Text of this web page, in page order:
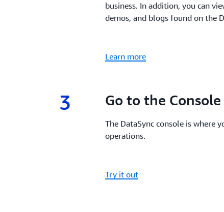
business. In addition, you can
demos, and blogs found on the
Learn more
3 3.
Go to the Console
The DataSync console is where
operations.
Try it out